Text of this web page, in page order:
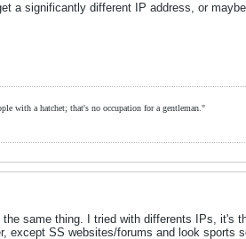
a significantly different IP address, or
with a hatchet; that's no occupation for a gentleman."
same thing. I tried with differents IPs, it's
except SS websites/forums and look sports